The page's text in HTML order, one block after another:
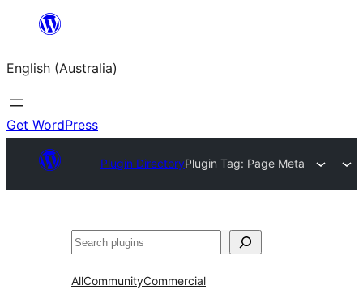
content
English (Australia)
Get WordPress
Plugin DirectoryPlugin Tag: Page Meta
Search
AllCommunityCommercial